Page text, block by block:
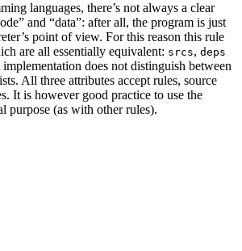
languages, there’s not always a clear
and “data”: after all, the program is just
point of view. For this reason this rule
are all essentially equivalent: srcs, deps
does not distinguish between
All three attributes accept rules, source
It is however good practice to use the
purpose (as with other rules).